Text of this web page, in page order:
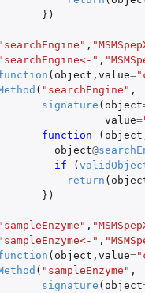
})
"searchEngine" ,
"searchEngine<-" ,
( object , value=
( "searchEngine" ,
signature ( object
value=
function
( object
object@
if
(
return (
})
"sampleEnzyme" ,
"sampleEnzyme<-" ,
( object , value=
( "sampleEnzyme" ,
signature ( object